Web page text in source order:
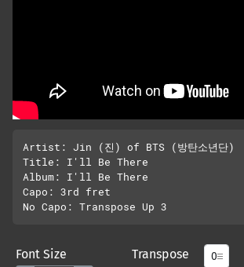
Artist: Jin (진) of BTS (방탄소년단)
Title: I'll Be There
Album: I'll Be There
Capo: 3rd fret
Font Size Transpose